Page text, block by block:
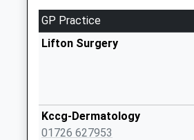
Weekday Last
Collection:09:00
Saturday Last
Collections Today
Weekday Last
GP Practice
Lifton Surgery
Kccg-Dermatology
01726 627953